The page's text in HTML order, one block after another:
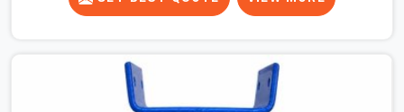
your guys in Atta Market need solid hardware to stop
when the wet mix hits the deck. If you are looking for a
U Head Jack On Hire in Atta Market, despite being based
in Noida, we ship out tough top jacks with deep steel